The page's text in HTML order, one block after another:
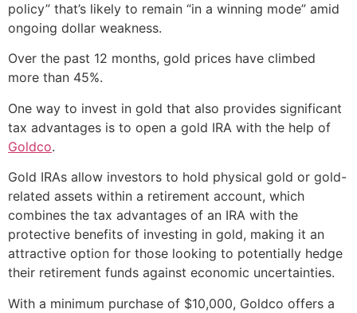
policy” that’s likely to remain “in a winning mode” amid
ongoing dollar weakness.
Over the past 12 months, gold prices have climbed
more than 45%.
One way to invest in gold that also provides significant
tax advantages is to open a gold IRA with the help of
Goldco.
Gold IRAs allow investors to hold physical gold or gold-
related assets within a retirement account, which
combines the tax advantages of an IRA with the
protective benefits of investing in gold, making it an
attractive option for those looking to potentially hedge
their retirement funds against economic uncertainties.
With a minimum purchase of $10,000, Goldco offers a